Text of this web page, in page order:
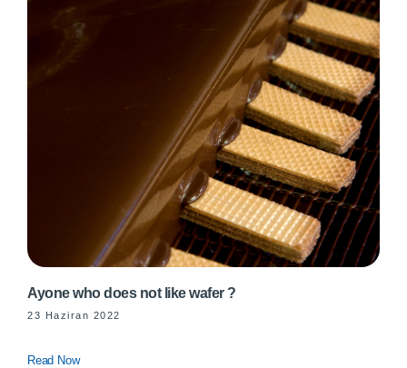
Ayone who does not like wafer ?
23 Haziran 2022
Read Now